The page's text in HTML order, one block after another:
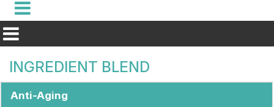
INGREDIENT BLEND
Anti-Aging